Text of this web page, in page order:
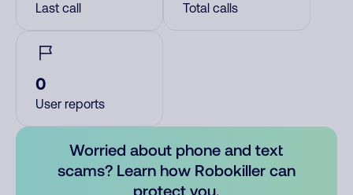
Last call Total calls
0
User reports
Worried about phone and text
scams? Learn how Robokiller can
protect you.